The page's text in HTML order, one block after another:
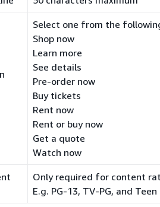
Select one from the
Shop now
Learn more
See details
Pre-order now
Buy tickets
Rent now
Rent or buy now
Get a quote
Watch now
Only required for content
E.g. PG-13, TV-PG, and Teen